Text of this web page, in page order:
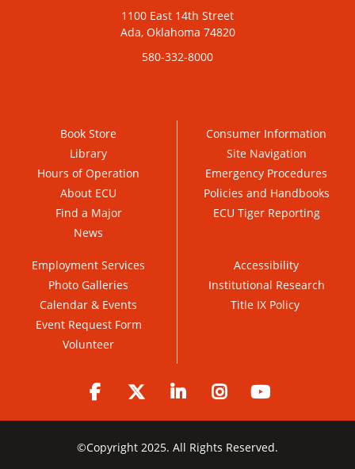
1100 East 14th Street
Ada, Oklahoma 74820
580-332-8000
Book Store
Library
Hours of Operation
About ECU
Find a Major
News
Consumer Information
Site Navigation
Emergency Procedures
Policies and Handbooks
ECU Tiger Reporting
Employment Services
Photo Galleries
Calendar & Events
Event Request Form
Volunteer
Accessibility
Institutional Research
Title IX Policy
Facebook Twitter LinkedIn Instagram
©Copyright 2025. All Rights Reserved.